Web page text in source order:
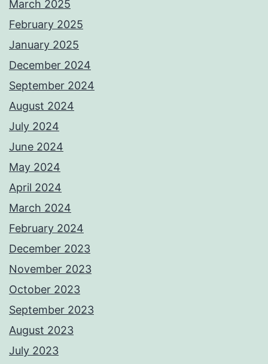
March 2025
February 2025
January 2025
December 2024
September 2024
August 2024
July 2024
June 2024
May 2024
April 2024
March 2024
February 2024
December 2023
November 2023
October 2023
September 2023
August 2023
July 2023